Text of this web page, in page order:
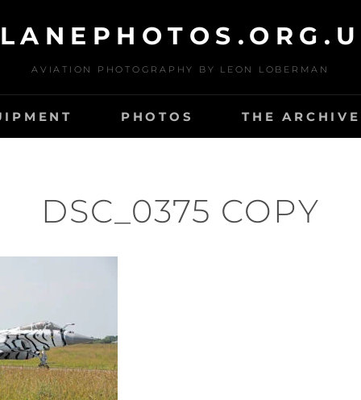
AVIATION PHOTOGRAPHY BY LEON LOBERMAN
PHOTOS THE
DSC_0375 COPY